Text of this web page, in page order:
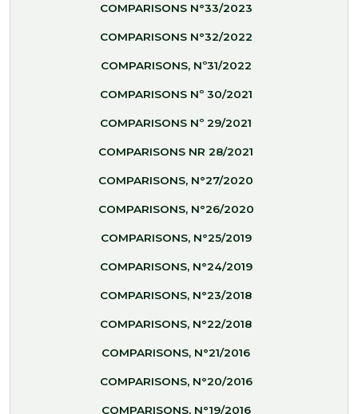
COMPARISONS N°33/2023
COMPARISONS N°32/2022
COMPARISONS, Nº31/2022
COMPARISONS Nº 30/2021
COMPARISONS Nº 29/2021
COMPARISONS NR 28/2021
COMPARISONS, N°27/2020
COMPARISONS, N°26/2020
COMPARISONS, N°25/2019
COMPARISONS, N°24/2019
COMPARISONS, N°23/2018
COMPARISONS, N°22/2018
COMPARISONS, N°21/2016
COMPARISONS, N°20/2016
COMPARISONS, N°19/2016